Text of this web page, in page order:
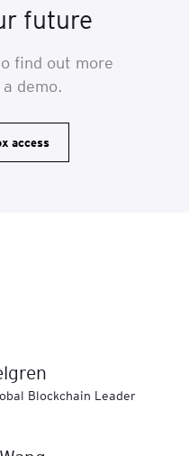
future
find out more
demo.
access
Blockchain Leader